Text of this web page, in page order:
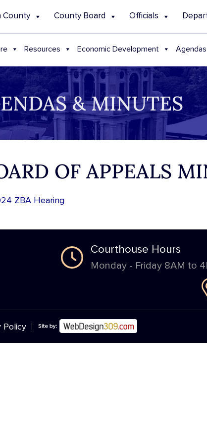
County County Board Officials
Resources Economic Development
& MINUTES
OF APPEALS
ZBA Hearing
Courthouse Hours
Monday - Friday 8AM to
Policy